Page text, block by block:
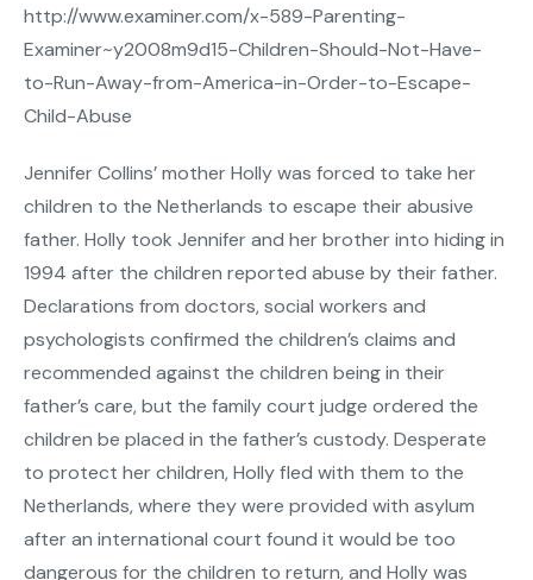
http://www.examiner.com/x-589-Parenting-
Examiner~y2008m9d15-Children-Should-Not-Have-
to-Run-Away-from-America-in-Order-to-Escape-
Child-Abuse
Jennifer Collins’ mother Holly was forced to take her
children to the Netherlands to escape their abusive
father. Holly took Jennifer and her brother into hiding in
1994 after the children reported abuse by their father.
Declarations from doctors, social workers and
psychologists confirmed the children’s claims and
recommended against the children being in their
father’s care, but the family court judge ordered the
children be placed in the father’s custody. Desperate
to protect her children, Holly fled with them to the
Netherlands, where they were provided with asylum
after an international court found it would be too
dangerous for the children to return, and Holly was